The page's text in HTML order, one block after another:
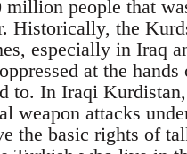
people that
Historically, the
especially in Iraq
at the
to. In Iraqi
weapon attacks
the basic rights of